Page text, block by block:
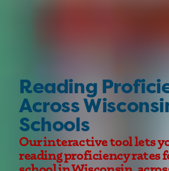
Reading
Across
Schools
Our interactive tool lets
reading proficiency rates